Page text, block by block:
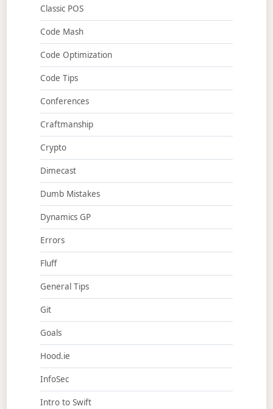
Classic POS
Code Mash
Code Optimization
Code Tips
Conferences
Craftmanship
Crypto
Dimecast
Dumb Mistakes
Dynamics GP
Errors
Fluff
General Tips
Git
Goals
Hood.ie
InfoSec
Intro to Swift